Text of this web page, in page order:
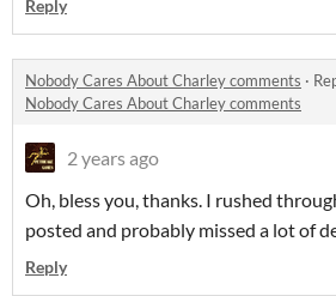
Reply
Nobody Cares About Charley comments ·
Nobody Cares About Charley comments
2 years ago
Oh, bless you, thanks. I rushed
posted and probably missed a lot of
Reply